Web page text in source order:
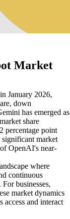
Market
January 2026,
down
has emerged as
share
percentage point
significant market
OpenAI's near-
where
continuous
businesses,
market dynamics
access and interact